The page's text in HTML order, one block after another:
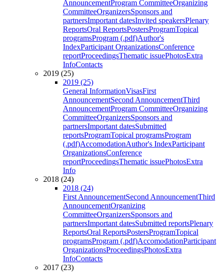
AnnouncementProgram CommitteeOrganizing
CommitteeOrganizersSponsors and
partnersImportant datesInvited speakersPlenary
ReportsOral ReportsPostersProgramTopical
programsProgram (.pdf)Author's
IndexParticipant OrganizationsConference
reportProceedingsThematic issuePhotosExtra
InfoContacts
2019 (25)
2019 (25)
General InformationVisasFirst
AnnouncementSecond AnnouncementThird
AnnouncementProgram CommitteeOrganizing
CommitteeOrganizersSponsors and
partnersImportant datesSubmitted
reportsProgramTopical programsProgram
(.pdf)AccomodationAuthor's IndexParticipant
OrganizationsConference
reportProceedingsThematic issuePhotosExtra
Info
2018 (24)
2018 (24)
First AnnouncementSecond AnnouncementThird
AnnouncementOrganizing
CommitteeOrganizersSponsors and
partnersImportant datesSubmitted reportsPlenary
ReportsOral ReportsPostersProgramTopical
programsProgram (.pdf)AccomodationParticipant
OrganizationsProceedingsPhotosExtra
InfoContacts
2017 (23)